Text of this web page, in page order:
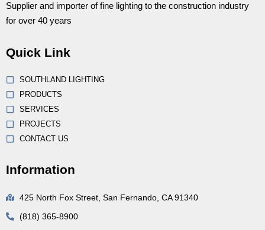
Supplier and importer of fine lighting to the construction industry
for over 40 years
Quick Link
SOUTHLAND LIGHTING
PRODUCTS
SERVICES
PROJECTS
CONTACT US
Information
425 North Fox Street, San Fernando, CA 91340
(818) 365-8900